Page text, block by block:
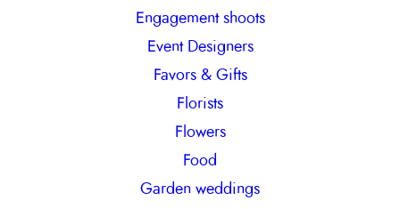
Engagement shoots
Event Designers
Favors & Gifts
Florists
Flowers
Food
Garden weddings